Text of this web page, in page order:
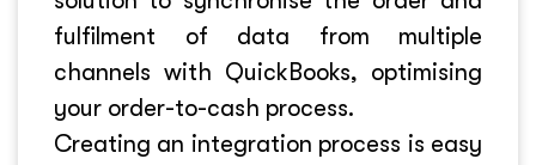
fulfilment of data from multiple
channels with QuickBooks, optimising
your order-to-cash process.
Creating an integration process is easy